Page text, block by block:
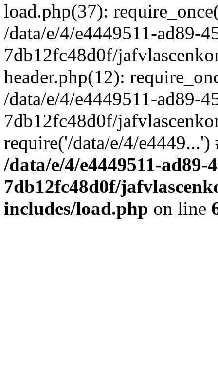
load.php(37):
/data/e/4/e4449511-ad89-
7db12fc48d0f/
header.php(12):
/data/e/4/e4449511-ad89-
7db12fc48d0f/
require('/data/e/4/
/data/e/4/e4449511-ad89-
7db12fc48d0f/
includes/load.php on line